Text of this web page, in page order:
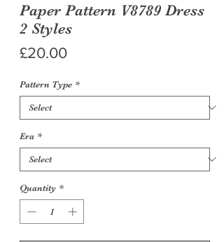
Paper Pattern V8789 Dress
2 Styles
£20.00Price
Pattern Type *
Era *
Quantity *